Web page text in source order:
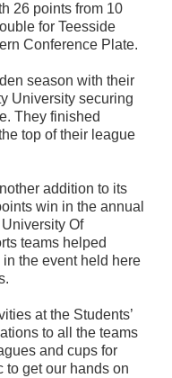
26 points from 10
for Teesside
Conference Plate.
season with their
University securing
They finished
top of their league
addition to its
win in the annual
Of
teams helped
the event held here
at the Students’
to all the teams
and cups for
to get our hands on